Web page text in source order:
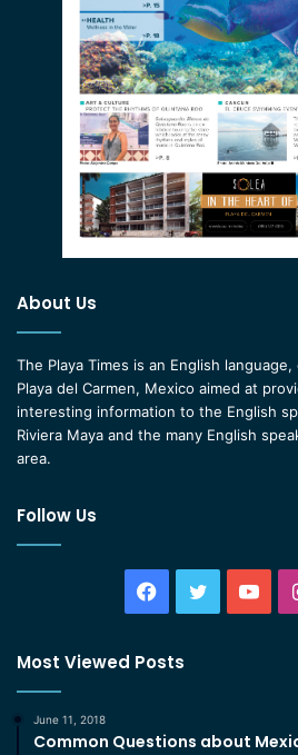
About Us
The Playa Times is an English
Playa del Carmen, Mexico aimed at
interesting information to the English
Riviera Maya and the many English
area.
Follow Us
Facebook
Twitter
Most Viewed Posts
June 11, 2018
Common Questions about